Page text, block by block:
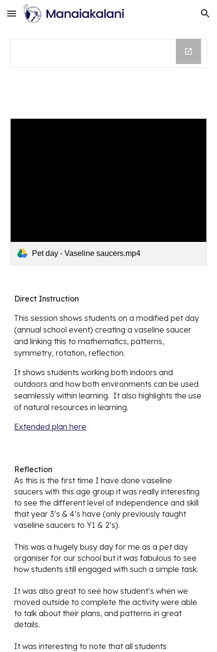
Skip to main content Skip to navigation
Pet day - Vaseline saucers.mp4
Direct Instruction
This session shows students on a modified pet day
(annual school event) creating a vaseline saucer
and linking this to mathematics, patterns,
symmetry, rotation, reflection.
It shows students working both indoors and
outdoors and how both environments can be used
seamlessly within learning.  It also highlights the use
of natural resources in learning.
Extended plan here
Reflection
As this is the first time I have done vaseline
saucers with this age group it was really interesting
to see the different level of independence and skill
that year 3’s & 4’s have (only previously taught
vaseline saucers to Y1 & 2’s).
This was a hugely busy day for me as a pet day
organiser for our school but it was fabulous to see
how students still engaged with such a simple task.
It was also great to see how student’s when we
moved outside to complete the activity were able
to talk about their plans, and patterns in great
details.
It was interesting to note that all students